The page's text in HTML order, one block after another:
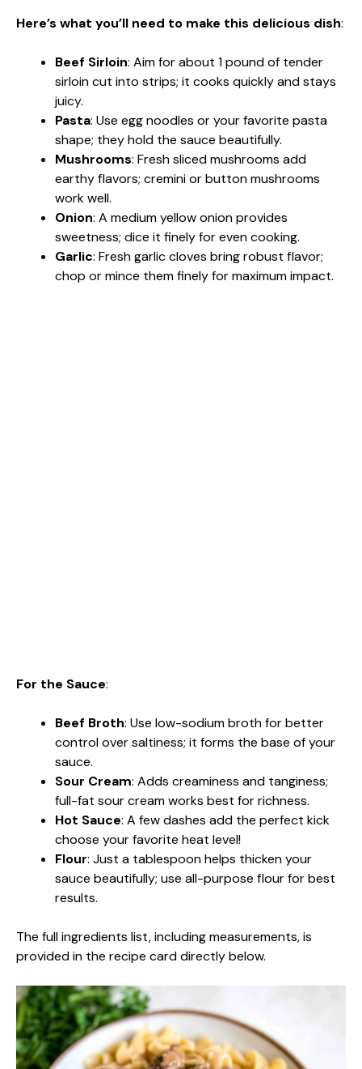
Here’s what you’ll need to make this delicious dish:
Beef Sirloin: Aim for about 1 pound of tender
sirloin cut into strips; it cooks quickly and stays
juicy.
Pasta: Use egg noodles or your favorite pasta
shape; they hold the sauce beautifully.
Mushrooms: Fresh sliced mushrooms add
earthy flavors; cremini or button mushrooms
work well.
Onion: A medium yellow onion provides
sweetness; dice it finely for even cooking.
Garlic: Fresh garlic cloves bring robust flavor;
chop or mince them finely for maximum impact.
For the Sauce:
Beef Broth: Use low-sodium broth for better
control over saltiness; it forms the base of your
sauce.
Sour Cream: Adds creaminess and tanginess;
full-fat sour cream works best for richness.
Hot Sauce: A few dashes add the perfect kick
choose your favorite heat level!
Flour: Just a tablespoon helps thicken your
sauce beautifully; use all-purpose flour for best
results.
The full ingredients list, including measurements, is
provided in the recipe card directly below.